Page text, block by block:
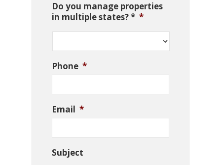
Do you manage properties
in multiple states? * *
Phone *
Email *
Subject